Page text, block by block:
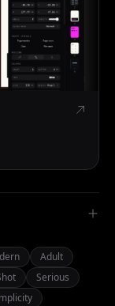
Adult
Serious